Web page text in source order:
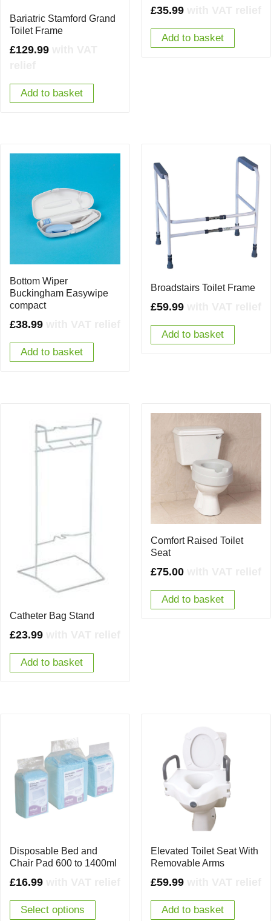
Bariatric Stamford Grand
Toilet Frame
£129.99
Add to basket
£35.99
Add to basket
Bottom Wiper
Buckingham Easywipe
compact
£38.99
Add to basket
Broadstairs Toilet Frame
£59.99
Add to basket
Catheter Bag Stand
£23.99
Add to basket
Comfort Raised Toilet
Seat
£75.00
Add to basket
Disposable Bed and
Chair Pad 600 to 1400ml
£16.99
Select options
Elevated Toilet Seat With
Removable Arms
£59.99
Add to basket